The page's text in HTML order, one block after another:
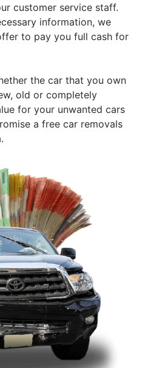
customer service staff.
information, we
to pay you full cash for
the car that you own
old or completely
for your unwanted cars
a free car removals